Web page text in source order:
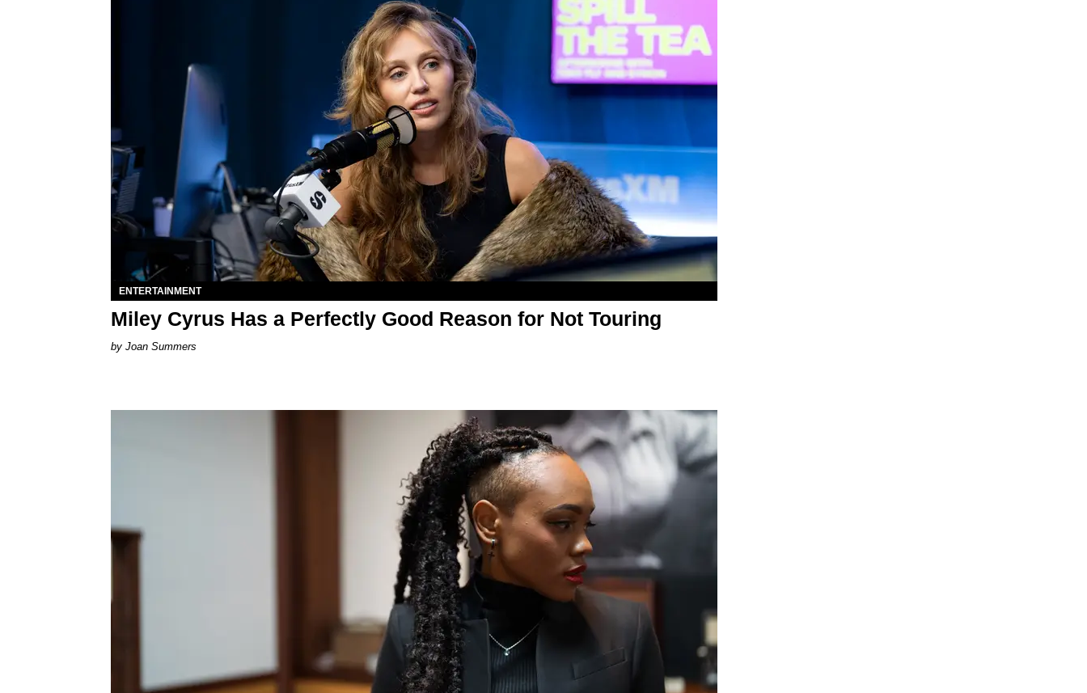
ENTERTAINMENT
Miley Cyrus Has a Perfectly Good Reason for Not Touring
Joan Summers